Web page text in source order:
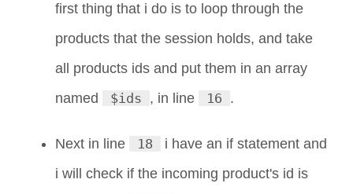
first thing that i do is to loop through the
products that the session holds, and take
all products ids and put them in an array
named
$ids , in line 16 .
Next in line 18
i have an if statement and
i will check if the incoming product's id is